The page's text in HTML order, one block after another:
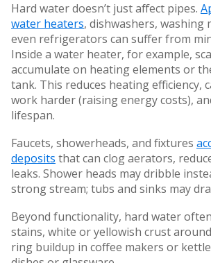
Hard water doesn’t just affect pipes.
water heaters, dishwashers, washing
even refrigerators can suffer from
Inside a water heater, for example,
accumulate on heating elements or
tank. This reduces heating efficiency,
work harder (raising energy costs),
lifespan.
Faucets, showerheads, and fixtures
deposits that can clog aerators,
leaks. Shower heads may dribble
strong stream; tubs and sinks may
Beyond functionality, hard water
stains, white or yellowish crust
ring buildup in coffee makers or